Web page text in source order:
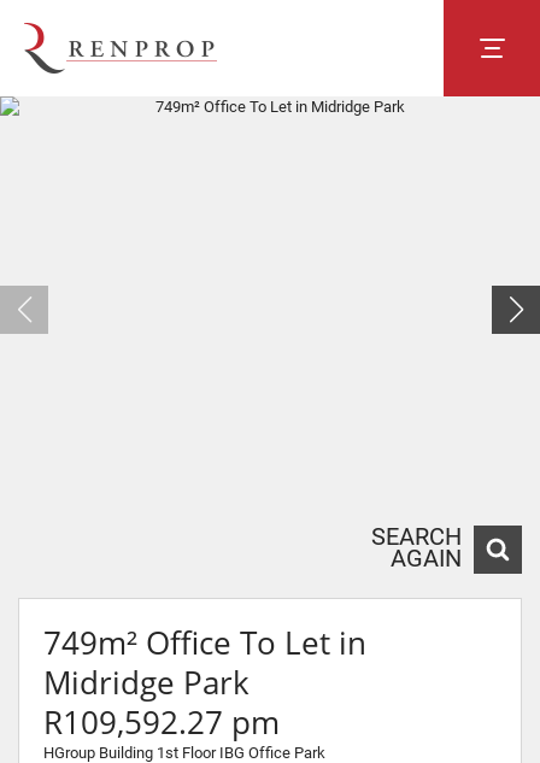
SEARCH
AGAIN
749m² Office To Let in
Midridge Park
R109,592.27 pm
HGroup Building 1st Floor IBG Office Park